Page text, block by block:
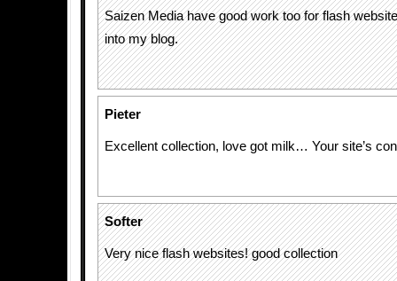
Saizen Media have good work too for flash
into my blog.
Pieter
Excellent collection, love got milk… Your site’s
Softer
Very nice flash websites! good collection